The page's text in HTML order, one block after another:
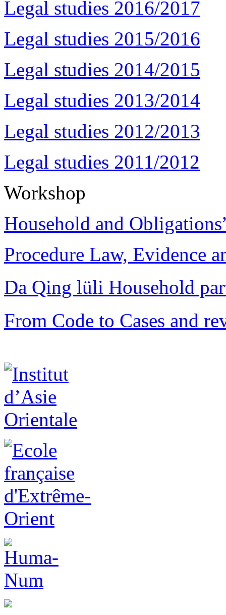
Legal studies 2016/2017
Legal studies 2015/2016
Legal studies 2014/2015
Legal studies 2013/2014
Legal studies 2012/2013
Legal studies 2011/2012
Workshop
Household and
Procedure Law, Evidence
Da Qing lüli Household
From Code to Cases and